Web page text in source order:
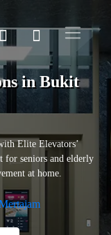
in Bukit
Elite Elevators’
seniors and elderly
at home.